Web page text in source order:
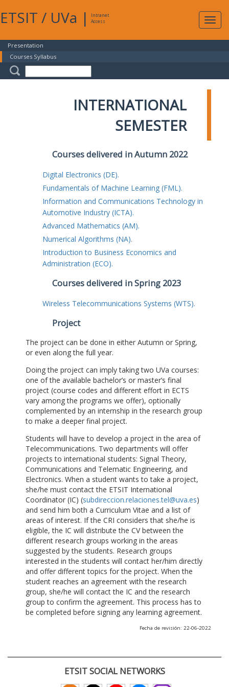
ETSIT / UVa |
Intranet
Access
Presentation
Courses Syllabus
INTERNATIONAL
SEMESTER
Courses delivered in Autumn 2022
Digital Electronics (DE).
Fundamentals of Machine Learning (FML).
Information and Communications Technology in
Automotive Industry (ICTA).
Advanced Mathematics (AM).
Numerical Algorithms (NA).
Introduction to Business Economics and
Administration (ECO).
Courses delivered in Spring 2023
Wireless Telecommunications Systems (WTS).
Project
The project can be done in either Autumn or Spring,
or even along the full year.
Doing the project can imply taking two UVa courses:
one of the available bachelor’s or master’s final
project (course codes and different effort in ECTS
vary among the programs we offer), optionally
complemented by an internship in the research group
to make a deeper final project.
Students will have to develop a project in the area of
Telecommunications. Two departments will offer
projects to international students: Signal Theory,
Communications and Telematic Engineering, and
Electronics. When a student wants to take a project,
she/he must contact the ETSIT International
Coordinator (IC) (subdireccion.relaciones.tel@uva.es)
and send him both a Curriculum Vitae and a list of
areas of interest. If the CRI considers that she/he is
eligible, the IC will distribute the CV between the
different research groups working in the areas
suggested by the students. Research groups
interested in the students will contact her/him directly
and offer different topics for the project. When the
student reaches an agreement with the research
group, she/he will contact the IC and the research
group to confirm the agreement. This process has to
be completed before signing any learning agreement.
Fecha de revisión: 22-06-2022
ETSIT SOCIAL NETWORKS